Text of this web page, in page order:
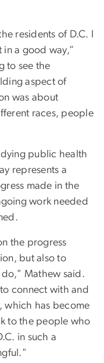
residents of D.C. I
a good way,”
to see the
aspect of
was about
races, people
public health
represents a
made in the
work needed
the progress
but also to
Mathew said.
to connect with and
which has become
to the people who
in such a